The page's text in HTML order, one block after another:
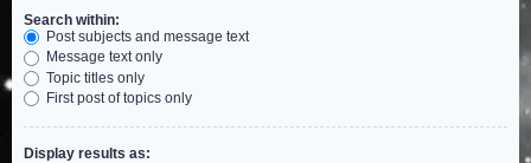
Search within:
Post subjects and message text
Message text only
Topic titles only
First post of topics only
Display results as: